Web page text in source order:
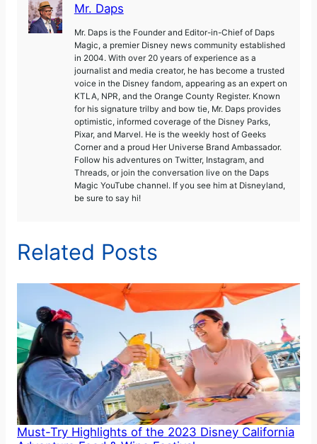
Mr. Daps
Mr. Daps is the Founder and Editor-in-Chief of Daps
Magic, a premier Disney news community established
in 2004. With over 20 years of experience as a
journalist and media creator, he has become a trusted
voice in the Disney fandom, appearing as an expert on
KTLA, NPR, and the Orange County Register. Known
for his signature trilby and bow tie, Mr. Daps provides
optimistic, informed coverage of the Disney Parks,
Pixar, and Marvel. He is the weekly host of Geeks
Corner and a proud Her Universe Brand Ambassador.
Follow his adventures on Twitter, Instagram, and
Threads, or join the conversation live on the Daps
Magic YouTube channel. If you see him at Disneyland,
be sure to say hi!
Related Posts
Must-Try Highlights of the 2023 Disney California